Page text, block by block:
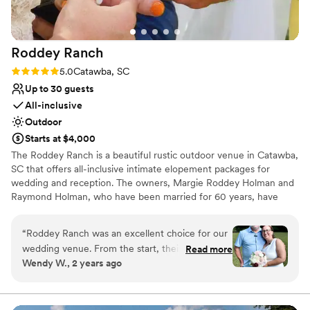
Roddey Ranch
Rating: 5.0 (6 reviews)
5.0Catawba, SC
Up to 30 guests
All-inclusive
Outdoor
Starts at $4,000
The Roddey Ranch is a beautiful rustic outdoor venue in Catawba,
SC that offers all-inclusive intimate elopement packages for
wedding and reception. The owners, Margie Roddey Holman and
Raymond Holman, who have been married for 60 years, have
of professional experts that are family and friends! This venue
offer couples the chance to have a memorable event that they
will remember for years to come at an affordable price. Contact
us for venue availability and package pricing!
Why you'll love this venue
“Roddey Ranch was an excellent choice for our
wedding venue. From the start, their
communication was effective, polite, and
planning process. The quality of their work and
Read more
Wendy W., 2 years ago